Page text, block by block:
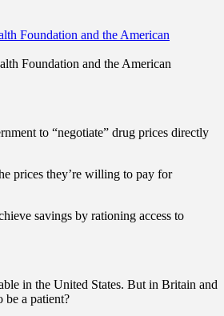
Foundation and the American
to “negotiate” drug prices directly
prices they’re willing to pay for
savings by rationing access to
in the United States. But in Britain and
be a patient?